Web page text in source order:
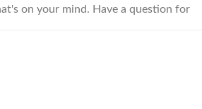
on your mind. Have a question for